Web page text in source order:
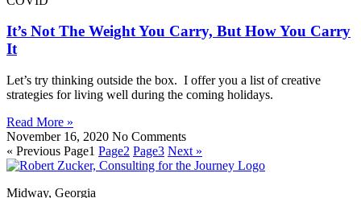
It’s Not The Weight You Carry, But How You Carry
It
Let’s try thinking outside the box. I offer you a list of creative
strategies for living well during the coming holidays.
Read More »
November 16, 2020 No Comments
« Previous Page1 Page2 Page3 Next »
Midway, Georgia